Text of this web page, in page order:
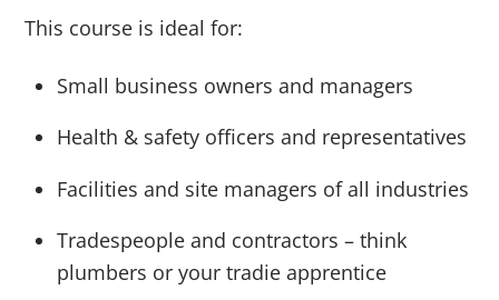
This course is ideal for:
Small business owners and managers
Health & safety officers and representatives
Facilities and site managers of all industries
Tradespeople and contractors – think
plumbers or your tradie apprentice